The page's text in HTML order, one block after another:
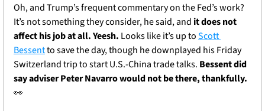
Oh, and Trump’s frequent commentary on the Fed’s work?
It’s not something they consider, he said, and it does not
affect his job at all. Yeesh. Looks like it’s up to Scott
Bessent to save the day, though he downplayed his Friday
Switzerland trip to start U.S.-China trade talks. Bessent did
👀